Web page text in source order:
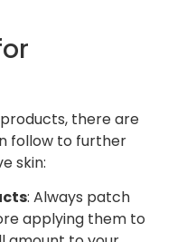
there are
follow to further
skin:
: Always patch
applying them to